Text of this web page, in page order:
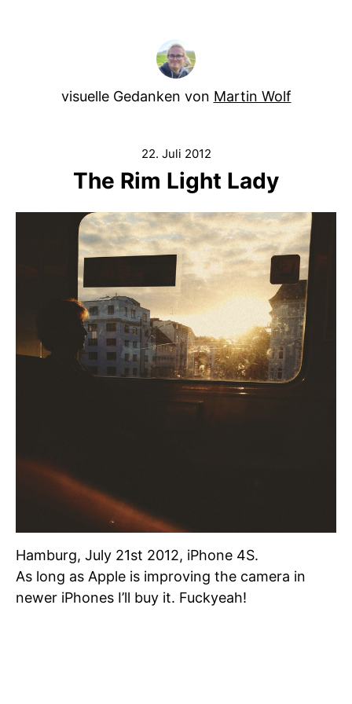
visuelle Gedanken von Martin Wolf
22. Juli 2012
The Rim Light Lady
Hamburg, July 21st 2012, iPhone 4S.
As long as Apple is improving the camera in
newer iPhones I’ll buy it. Fuckyeah!